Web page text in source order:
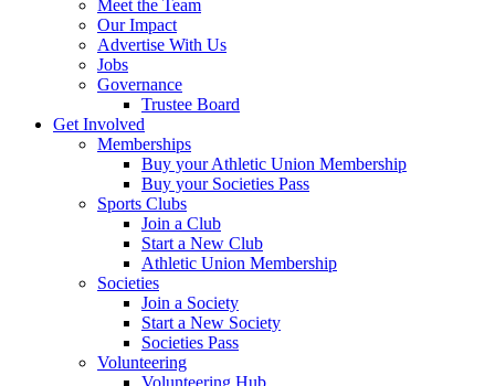
Meet the Team
Our Impact
Advertise With Us
Jobs
Governance
Trustee Board
Get Involved
Memberships
Buy your Athletic Union Membership
Buy your Societies Pass
Sports Clubs
Join a Club
Start a New Club
Athletic Union Membership
Societies
Join a Society
Start a New Society
Societies Pass
Volunteering
Volunteering Hub